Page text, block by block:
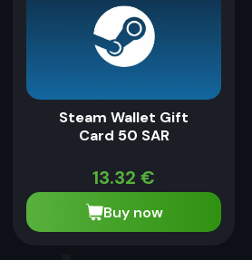
Steam Wallet Gift
Card 50 SAR
13.32 €
Buy now